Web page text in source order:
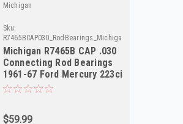
Michigan
Sku:
R7465BCAP030_RodBearings_Michigan
Michigan R7465B CAP .030
Connecting Rod Bearings
1961-67 Ford Mercury 223ci
NORS
$59.99